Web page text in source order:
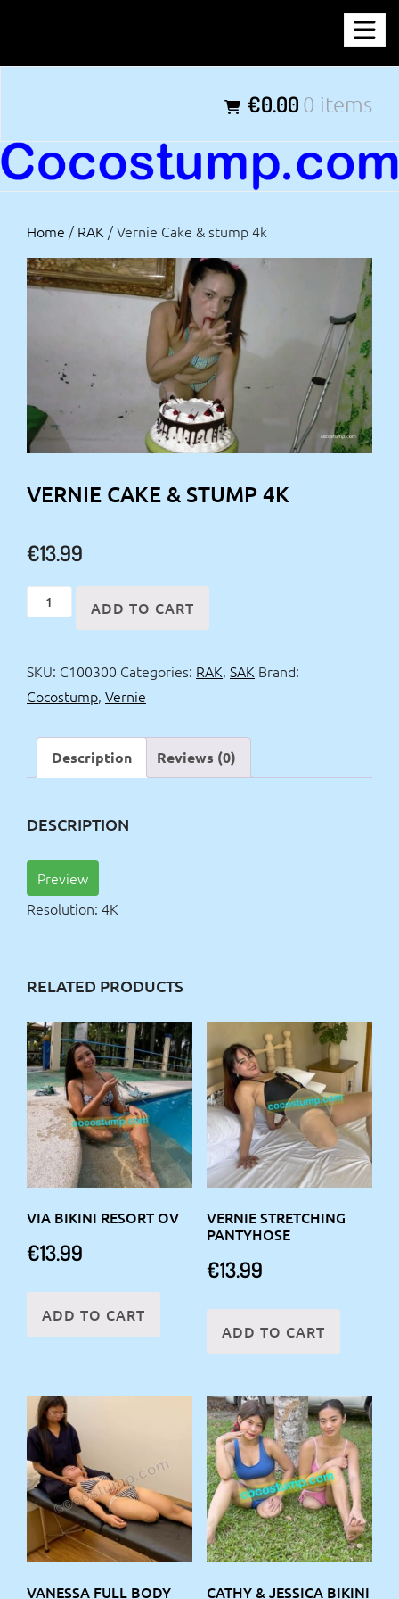
content
€0.00 0 items
Home / RAK / Vernie Cake & stump 4k
VERNIE CAKE & STUMP 4K
€13.99
Vernie
Cake
stump
4k
ADD TO CART
SKU: C100300 Categories: RAK, SAK Brand:
Cocostump, Vernie
Description Reviews (0)
DESCRIPTION
Preview
Resolution: 4K
RELATED PRODUCTS
VIA BIKINI RESORT OV
€13.99
ADD TO CART
VERNIE STRETCHING
PANTYHOSE
€13.99
ADD TO CART
VANESSA FULL BODY CATHY & JESSICA BIKINI